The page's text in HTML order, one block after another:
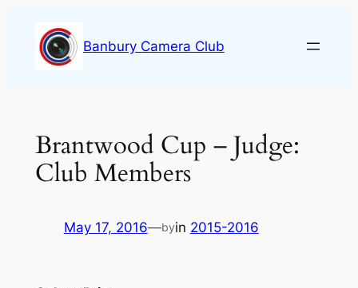
content
Banbury Camera Club
Brantwood Cup – Judge:
Club Members
May 17, 2016—byin 2015-2016